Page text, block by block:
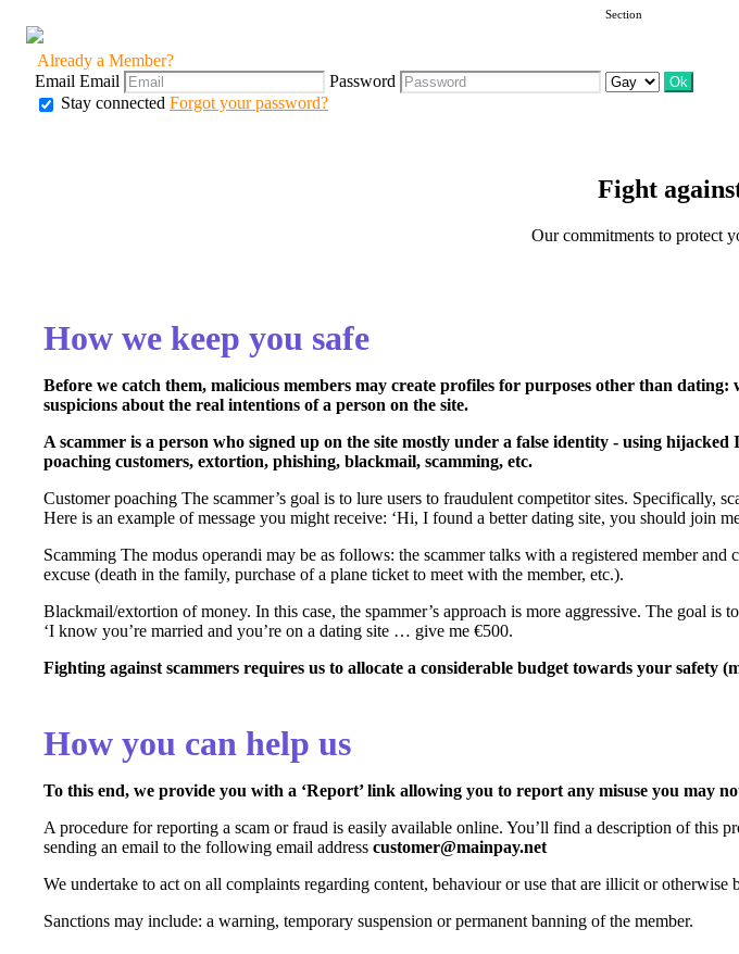
Already a Member?
Email Email Password
Section
Stay connected Forgot your password?
Fight
Our commitments to protect
How we keep you safe
Before we catch them, malicious members may create profiles for purposes other than
suspicions about the real intentions of a person on the site.
A scammer is a person who signed up on the site mostly under a false identity - using
poaching customers, extortion, phishing, blackmail, scamming, etc.
Customer poaching The scammer’s goal is to lure users to fraudulent competitor sites. Specifically,
Here is an example of message you might receive: ‘Hi, I found a better dating site, you should join
Scamming The modus operandi may be as follows: the scammer talks with a registered member
excuse (death in the family, purchase of a plane ticket to meet with the member, etc.).
Blackmail/extortion of money. In this case, the spammer’s approach is more aggressive. The goal
‘I know you’re married and you’re on a dating site … give me €500.
Fighting against scammers requires us to allocate a considerable budget towards your safety
How you can help us
To this end, we provide you with a ‘Report’ link allowing you to report any misuse you may
A procedure for reporting a scam or fraud is easily available online. You’ll find a description of this
sending an email to the following email address customer@mainpay.net
We undertake to act on all complaints regarding content, behaviour or use that are illicit or
Sanctions may include: a warning, temporary suspension or permanent banning of the member.